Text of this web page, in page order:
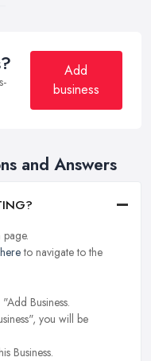
Add
business
and Answers
hereto navigate to the
Business.
you will be
Business.